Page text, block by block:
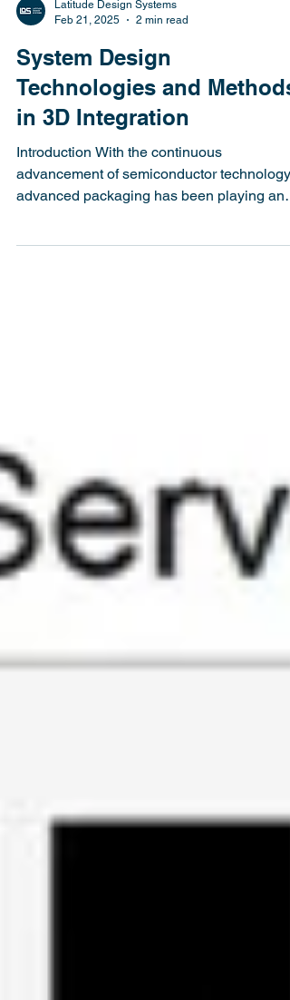
Feb 21, 2025
2 min read
System Design
Technologies and Methods
in 3D Integration
Introduction With the continuous
advancement of semiconductor technology,
increasingly crucial...